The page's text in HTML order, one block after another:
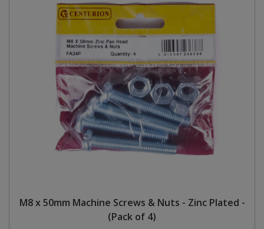
M8 x 50mm Machine Screws & Nuts - Zinc Plated -
(Pack of 4)